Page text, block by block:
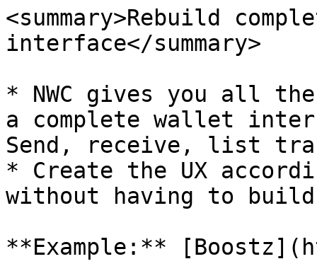
<summary>Rebuild
interface</summary>
* NWC gives you all
a complete wallet
Send, receive, list
* Create the UX
without having to
**Example:**